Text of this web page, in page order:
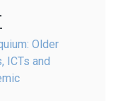
Older
ICTs and